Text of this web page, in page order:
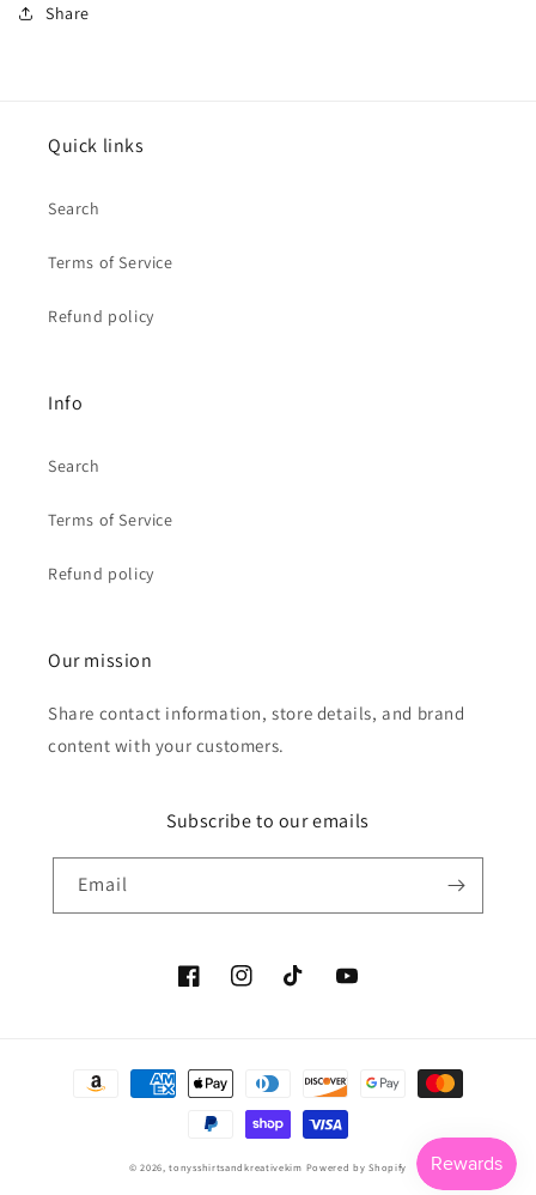
Share
Quick links
Search
Terms of Service
Refund policy
Info
Search
Terms of Service
Refund policy
Our mission
Share contact information, store details, and brand
content with your customers.
Subscribe to our emails
Email
FacebookInstagramTikTok YouTube
Payment
© 2026,tonysshirtsandkreativekim Powered by Shopify